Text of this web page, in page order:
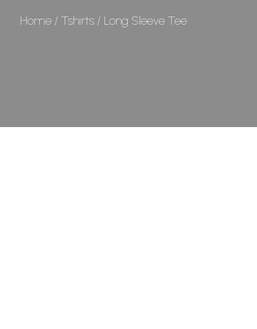
Home/ Tshirts/ Long Sleeve Tee